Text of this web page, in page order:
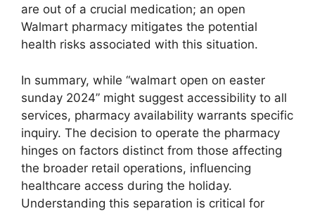
are out of a crucial medication; an open
Walmart pharmacy mitigates the potential
health risks associated with this situation.
In summary, while “walmart open on easter
sunday 2024” might suggest accessibility to all
services, pharmacy availability warrants specific
inquiry. The decision to operate the pharmacy
hinges on factors distinct from those affecting
the broader retail operations, influencing
healthcare access during the holiday.
Understanding this separation is critical for